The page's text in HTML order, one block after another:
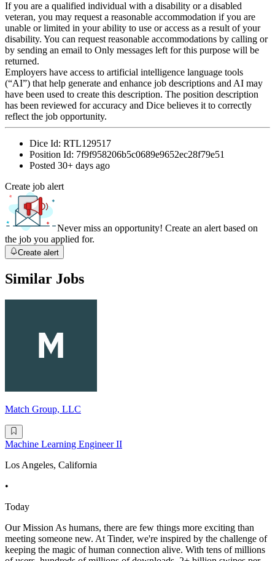
If you are a qualified individual with a disability or a disabled
veteran, you may request a reasonable accommodation if you are
unable or limited in your ability to use or access as a result of your
disability. You can request reasonable accommodations by calling or
by sending an email to Only messages left for this purpose will be
returned.
Employers have access to artificial intelligence language tools
(“AI”) that help generate and enhance job descriptions and AI may
have been used to create this description. The position description
has been reviewed for accuracy and Dice believes it to correctly
reflect the job opportunity.
Dice Id: RTL129517
Position Id: 7f9f958206b5c0689e9652ec28f79e51
Posted 30+ days ago
Create job alert
Never miss an opportunity! Create an alert based on
the job you applied for.
Create alert
Similar Jobs
Match Group, LLC
Machine Learning Engineer II
Los Angeles, California
•
Today
Our Mission As humans, there are few things more exciting than
meeting someone new. At Tinder, we're inspired by the challenge of
keeping the magic of human connection alive. With tens of millions